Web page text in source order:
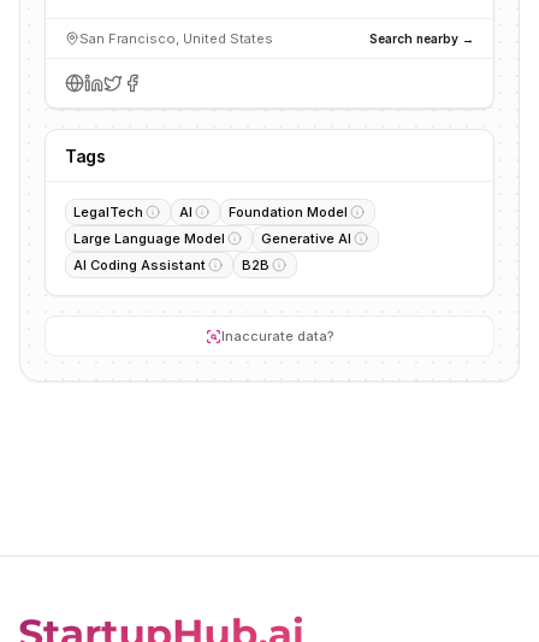
San Francisco, United States Search nearby →
Tags
LegalTech AI
Foundation Model
Large Language Model
Generative AI
AI Coding Assistant
B2B
Inaccurate data?